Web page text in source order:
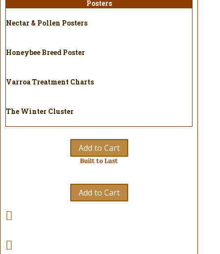
Posters
Nectar & Pollen Posters
Honeybee Breed Poster
Varroa Treatment Charts
The Winter Cluster
Add to Cart
Built to Last
Add to Cart